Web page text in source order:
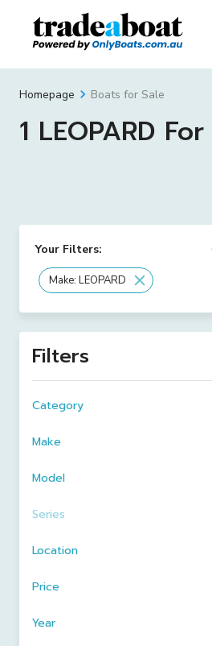
Homepage Boats for Sale
1 LEOPARD
Your Filters:
Make: LEOPARD
Filters
Category
Make
Model
Series
Location
Price
Year